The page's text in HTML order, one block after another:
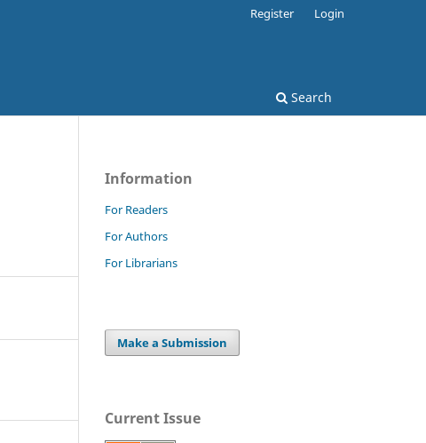
Search
Register Login
Information
For Readers
For Authors
For Librarians
Make a Submission
Current Issue